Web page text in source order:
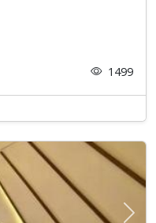
1499
Next